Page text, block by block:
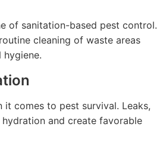
of sanitation-based pest control.
cleaning of waste areas
comes to pest survival. Leaks,
and create favorable